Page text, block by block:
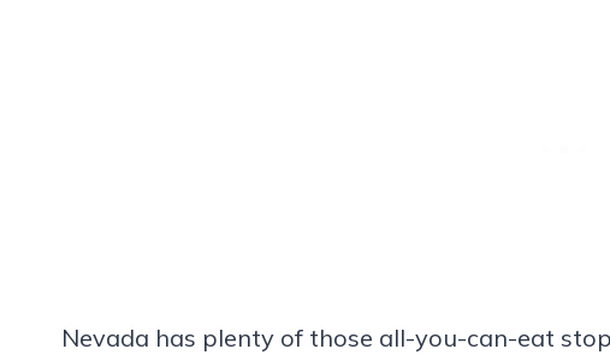
Nevada has plenty of those all-you-can-eat